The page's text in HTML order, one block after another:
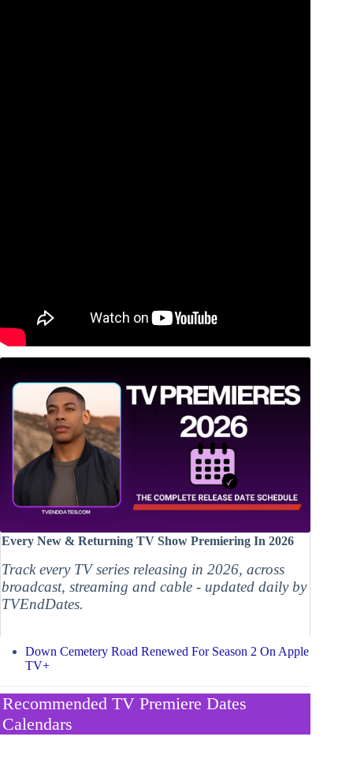
Every New & Returning TV Show Premiering In 2026
Track every TV series releasing in 2026, across
broadcast, streaming and cable - updated daily by
TVEndDates.
Down Cemetery Road Renewed For Season 2 On Apple
TV+
Recommended TV Premiere Dates
Calendars